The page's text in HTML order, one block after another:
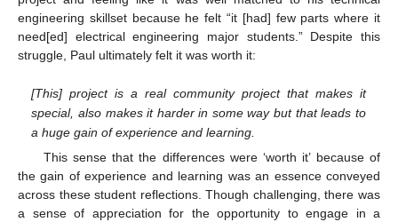
engineering skillset because he felt “it [had] few parts where it
need[ed] electrical engineering major students.” Despite this
struggle, Paul ultimately felt it was worth it:
[This] project is a real community project that makes it
special, also makes it harder in some way but that leads to
a huge gain of experience and learning.
This sense that the differences were ‘worth it’ because of
the gain of experience and learning was an essence conveyed
across these student reflections. Though challenging, there was
a sense of appreciation for the opportunity to engage in a